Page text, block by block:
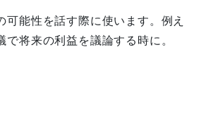
可能性を話す際に使います。例え
で将来の利益を議論する時に。